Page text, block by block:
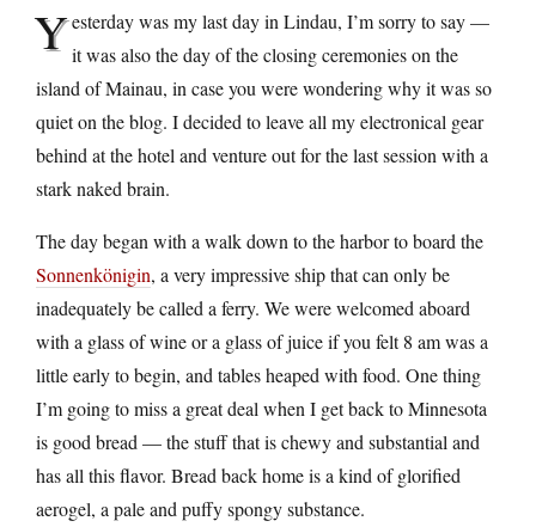
Yesterday was my last day in Lindau, I’m sorry to say —
it was also the day of the closing ceremonies on the
island of Mainau, in case you were wondering why it was so
quiet on the blog. I decided to leave all my electronical gear
behind at the hotel and venture out for the last session with a
stark naked brain.
The day began with a walk down to the harbor to board the
Sonnenkönigin, a very impressive ship that can only be
inadequately be called a ferry. We were welcomed aboard
with a glass of wine or a glass of juice if you felt 8 am was a
little early to begin, and tables heaped with food. One thing
I’m going to miss a great deal when I get back to Minnesota
is good bread — the stuff that is chewy and substantial and
has all this flavor. Bread back home is a kind of glorified
aerogel, a pale and puffy spongy substance.